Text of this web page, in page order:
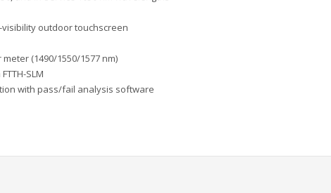
visibility outdoor touchscreen
(1490/1550/1577 nm)
SLM
with pass/fail analysis software